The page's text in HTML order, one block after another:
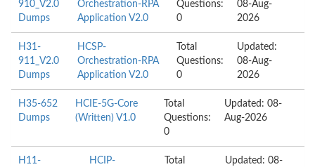
910_V2.0
Dumps
Orchestration-RPA
Application V2.0
Questions:
0
08-Aug-
2026
H31-
911_V2.0
Dumps
HCSP-
Orchestration-RPA
Application V2.0
Total
Questions:
0
Updated:
08-Aug-
2026
H35-652
Dumps
HCIE-5G-Core
(Written) V1.0
Total
Questions:
0
Updated: 08-
Aug-2026
H11- HCIP- Total Updated: 08-